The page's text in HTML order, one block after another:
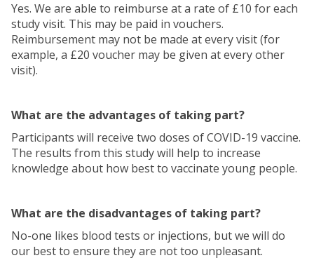
Yes. We are able to reimburse at a rate of £10 for each
study visit. This may be paid in vouchers.
Reimbursement may not be made at every visit (for
example, a £20 voucher may be given at every other
visit).
What are the advantages of taking part?
Participants will receive two doses of COVID-19 vaccine.
The results from this study will help to increase
knowledge about how best to vaccinate young people.
What are the disadvantages of taking part?
No-one likes blood tests or injections, but we will do
our best to ensure they are not too unpleasant.